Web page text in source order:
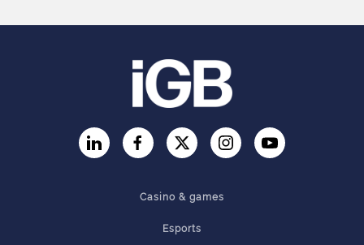
LinkedInFacebookTwitter InstagramYouTube
Casino & games
Esports